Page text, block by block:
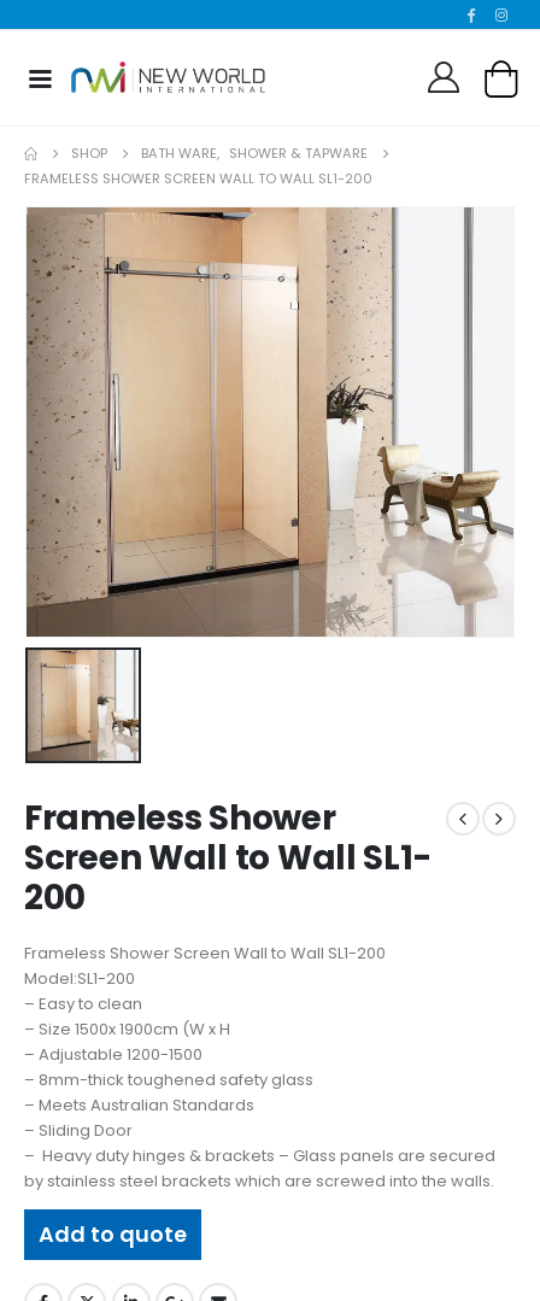
SHOP BATH WARE, SHOWER & TAPWARE
FRAMELESS SHOWER SCREEN WALL TO WALL SL1-200
Frameless Shower
Screen Wall to Wall SL1-
200
Frameless Shower Screen Wall to Wall SL1-200
Model:SL1-200
– Easy to clean
– Size 1500x 1900cm (W x H
– Adjustable 1200-1500
– 8mm-thick toughened safety glass
– Meets Australian Standards
– Sliding Door
– Heavy duty hinges & brackets – Glass panels are secured
by stainless steel brackets which are screwed into the walls.
Add to quote